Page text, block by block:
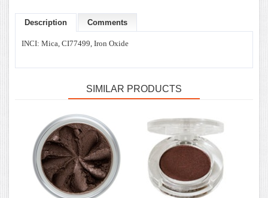
Description Comments
INCI: Mica, CI77499, Iron Oxide
SIMILAR PRODUCTS